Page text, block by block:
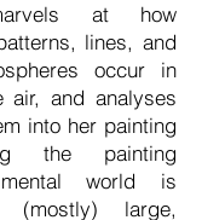
at how
lines, and
occur in
and analyses
into her painting
the painting
world is
(mostly) large,